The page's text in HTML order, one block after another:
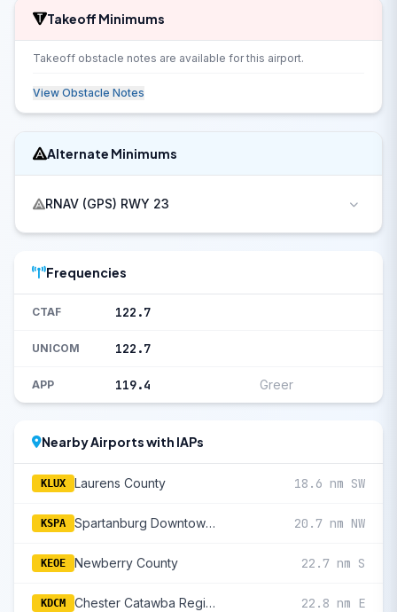
Takeoff Minimums
Takeoff obstacle notes are available for this airport.
View Obstacle Notes
Alternate Minimums
RNAV (GPS) RWY 23
Frequencies
CTAF 122.7
UNICOM 122.7
APP 119.4 Greer
Nearby Airports with IAPs
KLUX Laurens County 18.6 nm SW
KSPA Spartanburg Downtown Memorial/Simpson Field 20.7 nm NW
KEOE Newberry County 22.7 nm S
KDCM Chester Catawba Regional 22.8 nm E